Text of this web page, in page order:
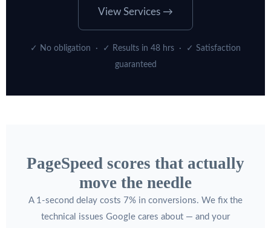
View Services →
✓ No obligation · ✓ Results in 48 hrs · ✓ Satisfaction
guaranteed
PageSpeed scores that actually
move the needle
A 1-second delay costs 7% in conversions. We fix the
technical issues Google cares about — and your